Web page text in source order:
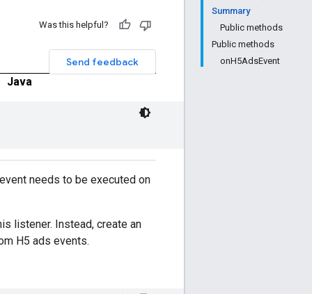
Summary
Public methods
Public methods
onH5AdsEvent
Was this helpful?
Send feedback
Java
needs to be executed on
listener. Instead, create an
H5 ads events.